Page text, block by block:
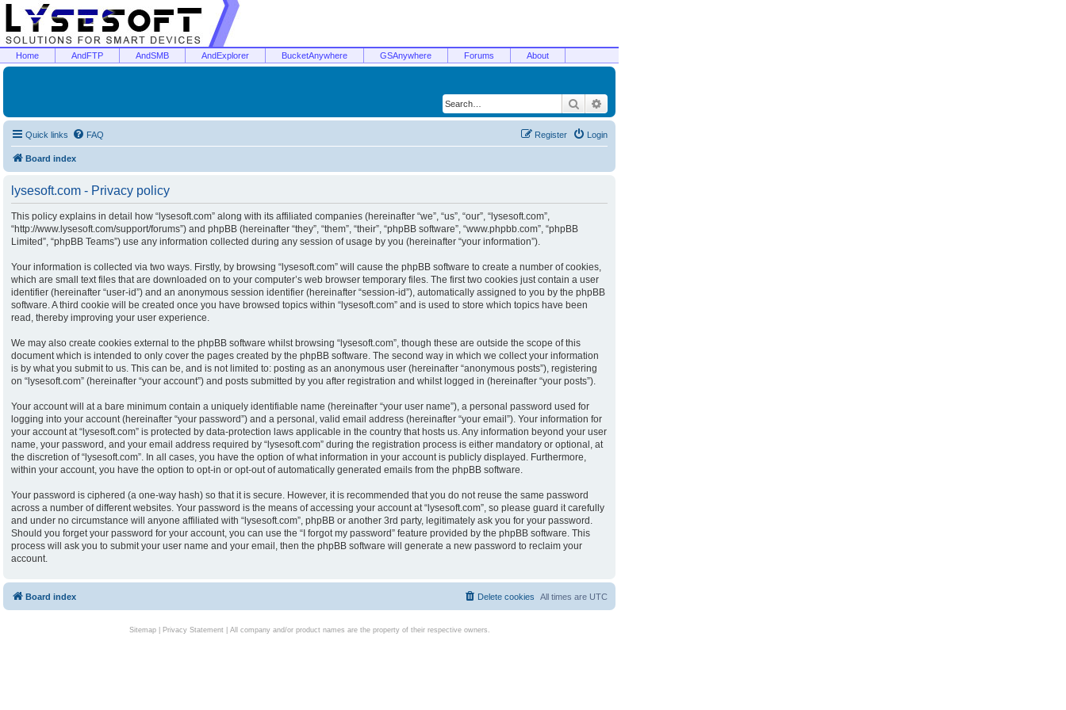
Home AndFTP AndSMB AndExplorer BucketAnywhere GSAnywhere Forums About
Search
Quick links FAQ Login
Register
Board index
lysesoft.com - Privacy policy
This policy explains in detail how “lysesoft.com” along with its affiliated companies (hereinafter “we”, “us”, “our”, “lysesoft.com”,
“http://www.lysesoft.com/support/forums”) and phpBB (hereinafter “they”, “them”, “their”, “phpBB software”, “www.phpbb.com”, “phpBB
Limited”, “phpBB Teams”) use any information collected during any session of usage by you (hereinafter “your information”).
Your information is collected via two ways. Firstly, by browsing “lysesoft.com” will cause the phpBB software to create a number of cookies,
which are small text files that are downloaded on to your computer’s web browser temporary files. The first two cookies just contain a user
identifier (hereinafter “user-id”) and an anonymous session identifier (hereinafter “session-id”), automatically assigned to you by the phpBB
software. A third cookie will be created once you have browsed topics within “lysesoft.com” and is used to store which topics have been
read, thereby improving your user experience.
We may also create cookies external to the phpBB software whilst browsing “lysesoft.com”, though these are outside the scope of this
document which is intended to only cover the pages created by the phpBB software. The second way in which we collect your information
is by what you submit to us. This can be, and is not limited to: posting as an anonymous user (hereinafter “anonymous posts”), registering
on “lysesoft.com” (hereinafter “your account”) and posts submitted by you after registration and whilst logged in (hereinafter “your posts”).
Your account will at a bare minimum contain a uniquely identifiable name (hereinafter “your user name”), a personal password used for
logging into your account (hereinafter “your password”) and a personal, valid email address (hereinafter “your email”). Your information for
your account at “lysesoft.com” is protected by data-protection laws applicable in the country that hosts us. Any information beyond your user
name, your password, and your email address required by “lysesoft.com” during the registration process is either mandatory or optional, at
the discretion of “lysesoft.com”. In all cases, you have the option of what information in your account is publicly displayed. Furthermore,
within your account, you have the option to opt-in or opt-out of automatically generated emails from the phpBB software.
Your password is ciphered (a one-way hash) so that it is secure. However, it is recommended that you do not reuse the same password
across a number of different websites. Your password is the means of accessing your account at “lysesoft.com”, so please guard it carefully
and under no circumstance will anyone affiliated with “lysesoft.com”, phpBB or another 3rd party, legitimately ask you for your password.
Should you forget your password for your account, you can use the “I forgot my password” feature provided by the phpBB software. This
process will ask you to submit your user name and your email, then the phpBB software will generate a new password to reclaim your
account.
Board index All times are UTC
Delete cookies
Sitemap| Privacy Statement| All company and/or product names are the property of their respective owners.